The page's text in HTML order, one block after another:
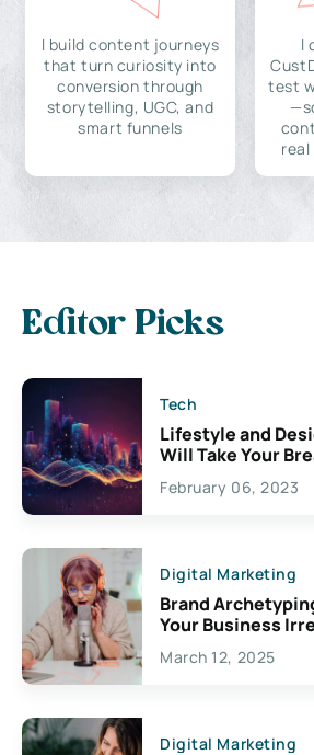
I build content journeys
that turn curiosity into
conversion through
storytelling, UGC, and
smart funnels
I
test
Editor Picks
Tech
Lifestyle and
Will Take Your
Exciting
Creativity
February 06, 2023
Digital Marketing
Brand
Your Business
March 12, 2025
Digital Marketing